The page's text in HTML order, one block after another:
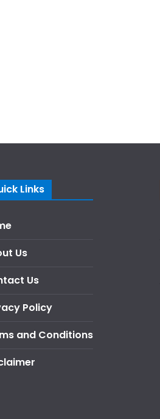
Links
Us
Us
Policy
and Conditions